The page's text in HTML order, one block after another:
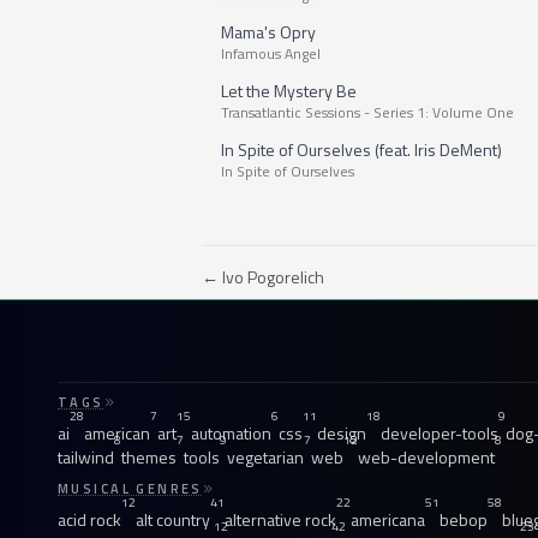
Mama's Opry
Infamous Angel
Let the Mystery Be
Transatlantic Sessions - Series 1: Volume One
In Spite of Ourselves (feat. Iris DeMent)
In Spite of Ourselves
← Ivo Pogorelich
TAGS
ai
28
american
7
art
15
automation
6
css
11
design
18
developer-tools
9
tailwind
8
themes
7
tools
9
vegetarian
7
web
12
web-development
8
MUSICAL GENRES
acid rock
12
alt country
41
alternative rock
22
americana
51
bebop
58
12 42 23